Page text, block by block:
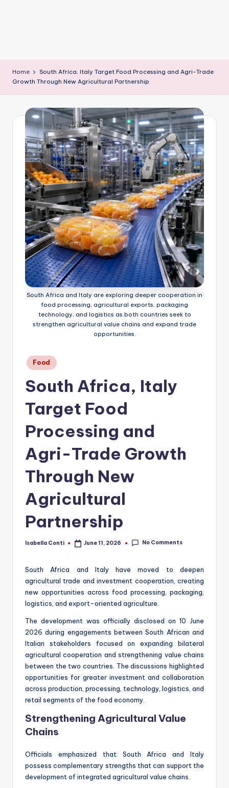
Home
South Africa, Italy Target Food Processing and Agri-Trade
Growth Through New Agricultural Partnership
South Africa and Italy are exploring deeper cooperation in
food processing, agricultural exports, packaging
technology, and logistics as both countries seek to
strengthen agricultural value chains and expand trade
opportunities.
Posted
in
Food
South Africa, Italy
Target Food
Processing and
Agri-Trade Growth
Through New
Agricultural
Partnership
Posted
Isabella Conti June 11, 2026 No Comments
South Africa and Italy have moved to deepen
agricultural trade and investment cooperation, creating
new opportunities across food processing, packaging,
logistics, and export-oriented agriculture.
The development was officially disclosed on 10 June
2026 during engagements between South African and
Italian stakeholders focused on expanding bilateral
agricultural cooperation and strengthening value chains
between the two countries. The discussions highlighted
opportunities for greater investment and collaboration
across production, processing, technology, logistics, and
retail segments of the food economy.
Strengthening Agricultural Value
Chains
Officials emphasized that South Africa and Italy
possess complementary strengths that can support the
development of integrated agricultural value chains.